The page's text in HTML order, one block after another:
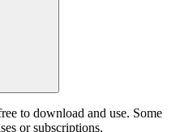
to download and use. Some
or subscriptions.